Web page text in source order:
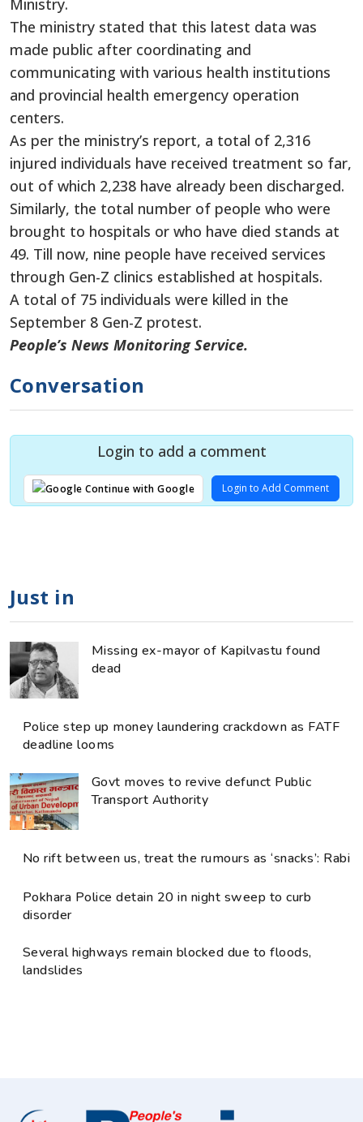
Ministry.
The ministry stated that this latest data was
made public after coordinating and
communicating with various health institutions
and provincial health emergency operation
centers.
As per the ministry’s report, a total of 2,316
injured individuals have received treatment so far,
out of which 2,238 have already been discharged.
Similarly, the total number of people who were
brought to hospitals or who have died stands at
49. Till now, nine people have received services
through Gen-Z clinics established at hospitals.
A total of 75 individuals were killed in the
September 8 Gen-Z protest.
People’s News Monitoring Service.
Conversation
Login to add a comment
Continue with Google Login to Add Comment
Just in
Missing ex-mayor of Kapilvastu found
dead
Police step up money laundering crackdown as FATF
deadline looms
Govt moves to revive defunct Public
Transport Authority
No rift between us, treat the rumours as ‘snacks’: Rabi
Pokhara Police detain 20 in night sweep to curb
disorder
Several highways remain blocked due to floods,
landslides